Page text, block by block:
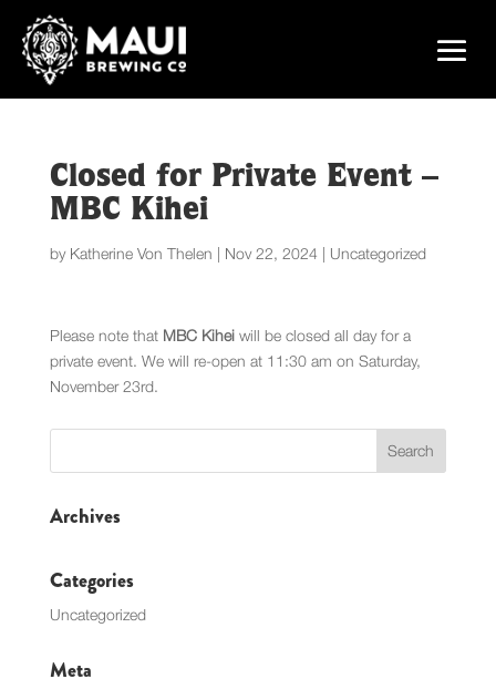
Closed for Private Event –
MBC Kihei
by Katherine Von Thelen | Nov 22, 2024 | Uncategorized
Please note that MBC Kiheiwill be closed all day for a
private event. We will re-open at 11:30 am on Saturday,
November 23rd.
Archives
Categories
Uncategorized
Meta